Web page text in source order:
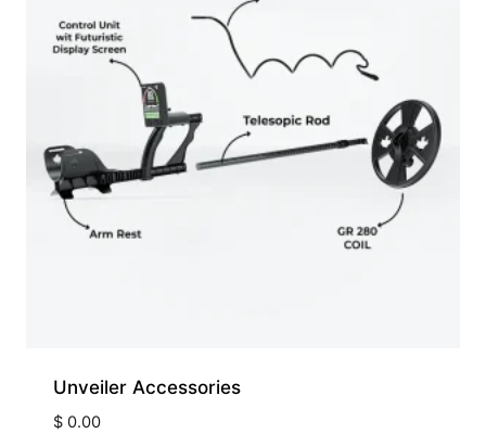
Unveiler Accessories
$0.00